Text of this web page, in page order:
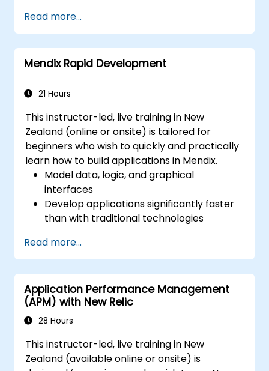
both on-premises and in the cloud.
Oversee the health of an organisation's
network, hardware, and software.
Read more...
Mendix Rapid Development
21 Hours
This instructor-led, live training in New
Zealand (online or onsite) is tailored for
beginners who wish to quickly and practically
learn how to build applications in Mendix.
Model data, logic, and graphical
interfaces
Develop applications significantly faster
than with traditional technologies
(Mendix Cloud)
Enable collaboration between business
and IT teams in a single environment
Read more...
Application Performance Management
(APM) with New Relic
28 Hours
This instructor-led, live training in New
Zealand (available online or onsite) is